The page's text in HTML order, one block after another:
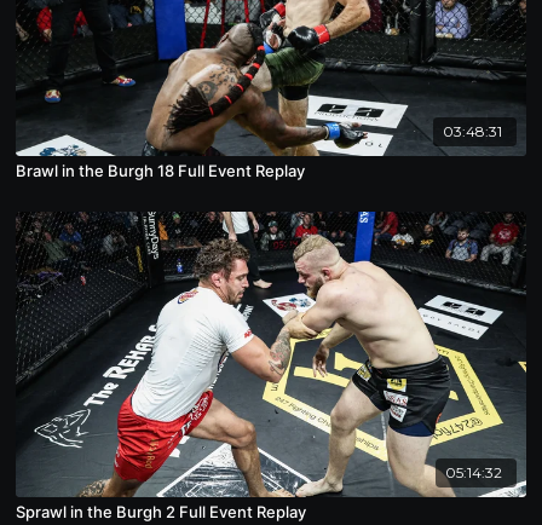
03:48:31
Brawl in the Burgh 18 Full Event Replay
05:14:32
Sprawl in the Burgh 2 Full Event Replay